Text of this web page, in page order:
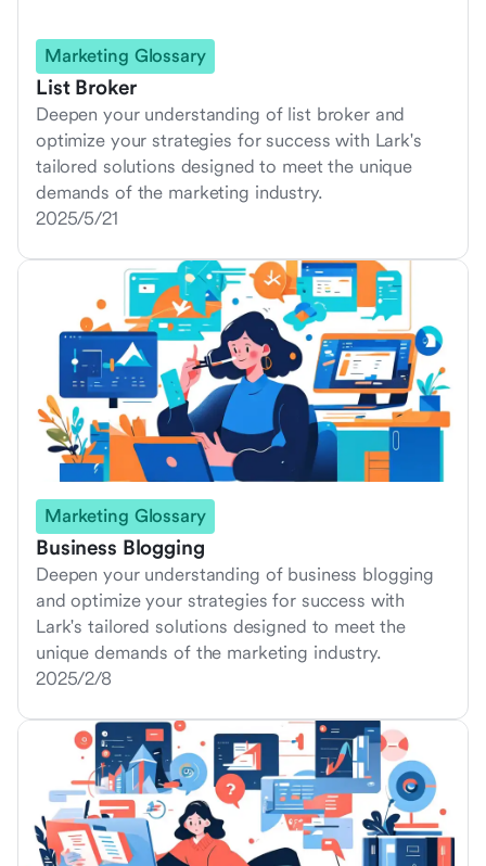
Marketing Glossary
List Broker
Deepen your understanding of list broker and
optimize your strategies for success with Lark's
tailored solutions designed to meet the unique
demands of the marketing industry.
2025/5/21
Marketing Glossary
Business Blogging
Deepen your understanding of business blogging
and optimize your strategies for success with
Lark's tailored solutions designed to meet the
unique demands of the marketing industry.
2025/2/8